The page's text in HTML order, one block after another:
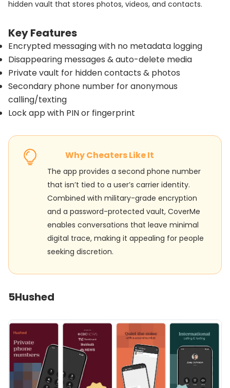
hidden vault that stores photos, videos, and contacts.
Key Features
Encrypted messaging with no metadata logging
Disappearing messages & auto-delete media
Private vault for hidden contacts & photos
Secondary phone number for anonymous
calling/texting
Lock app with PIN or fingerprint
Why Cheaters Like It
The app provides a second phone number
that isn’t tied to a user’s carrier identity.
Combined with military-grade encryption
and a password-protected vault, CoverMe
enables conversations that leave minimal
digital trace, making it appealing for people
seeking discretion.
5Hushed